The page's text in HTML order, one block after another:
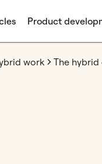
Product
work The